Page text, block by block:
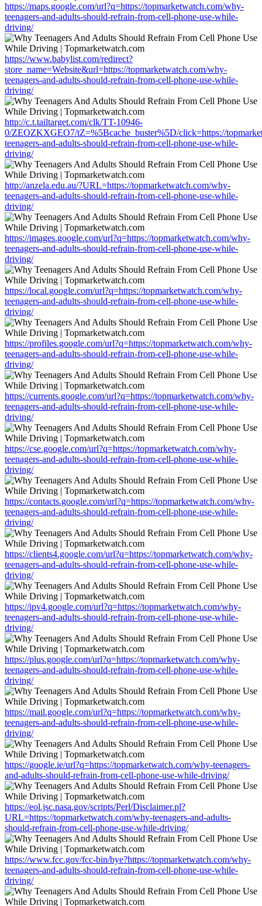
https://maps.google.com/url?q=https://topmarketwatch.com/why-
teenagers-and-adults-should-refrain-from-cell-phone-use-while-
driving/
https://www.babylist.com/redirect?
store_name=Website&url=https://topmarketwatch.com/why-
teenagers-and-adults-should-refrain-from-cell-phone-use-while-
driving/
http://c.t.tailtarget.com/clk/TT-10946-
0/ZEOZKXGEO7/tZ=%5Bcache_buster%5D/click=https://
teenagers-and-adults-should-refrain-from-cell-phone-use-while-
driving/
http://anzela.edu.au/?URL=https://topmarketwatch.com/why-
teenagers-and-adults-should-refrain-from-cell-phone-use-while-
driving/
https://images.google.com/url?q=https://topmarketwatch.com/why-
teenagers-and-adults-should-refrain-from-cell-phone-use-while-
driving/
https://local.google.com/url?q=https://topmarketwatch.com/why-
teenagers-and-adults-should-refrain-from-cell-phone-use-while-
driving/
https://profiles.google.com/url?q=https://topmarketwatch.com/why-
teenagers-and-adults-should-refrain-from-cell-phone-use-while-
driving/
https://currents.google.com/url?q=https://topmarketwatch.com/why-
teenagers-and-adults-should-refrain-from-cell-phone-use-while-
driving/
https://cse.google.com/url?q=https://topmarketwatch.com/why-
teenagers-and-adults-should-refrain-from-cell-phone-use-while-
driving/
https://contacts.google.com/url?q=https://topmarketwatch.com/why-
teenagers-and-adults-should-refrain-from-cell-phone-use-while-
driving/
https://clients4.google.com/url?q=https://topmarketwatch.com/why-
teenagers-and-adults-should-refrain-from-cell-phone-use-while-
driving/
https://ipv4.google.com/url?q=https://topmarketwatch.com/why-
teenagers-and-adults-should-refrain-from-cell-phone-use-while-
driving/
https://plus.google.com/url?q=https://topmarketwatch.com/why-
teenagers-and-adults-should-refrain-from-cell-phone-use-while-
driving/
https://mail.google.com/url?q=https://topmarketwatch.com/why-
teenagers-and-adults-should-refrain-from-cell-phone-use-while-
driving/
https://google.ie/url?q=https://topmarketwatch.com/why-teenagers-
and-adults-should-refrain-from-cell-phone-use-while-driving/
https://eol.jsc.nasa.gov/scripts/Perl/Disclaimer.pl?
URL=https://topmarketwatch.com/why-teenagers-and-adults-
should-refrain-from-cell-phone-use-while-driving/
https://www.fcc.gov/fcc-bin/bye?https://topmarketwatch.com/why-
teenagers-and-adults-should-refrain-from-cell-phone-use-while-
driving/